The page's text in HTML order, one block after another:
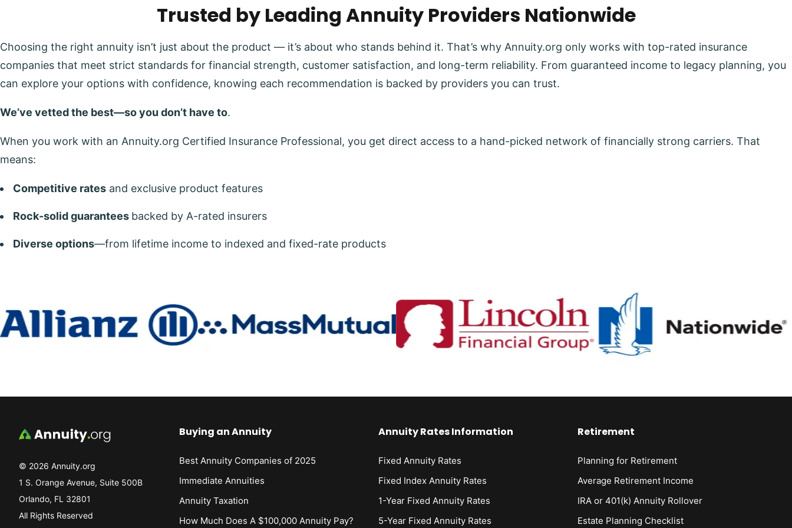
Trusted by Leading Annuity Providers Nationwide
Choosing the right annuity isn’t just about the product — it’s about who stands behind it. That’s why Annuity.org only works with top-rated insurance
companies that meet strict standards for financial strength, customer satisfaction, and long-term reliability. From guaranteed income to legacy planning, you
can explore your options with confidence, knowing each recommendation is backed by providers you can trust.
We’ve vetted the best—so you don’t have to.
When you work with an Annuity.org Certified Insurance Professional, you get direct access to a hand-picked network of financially strong carriers. That
means:
Competitive rates and exclusive product features
Rock-solid guarantees backed by A-rated insurers
Diverse options—from lifetime income to indexed and fixed-rate products
© 2026 Annuity.org
1 S. Orange Avenue, Suite 500B
Orlando, FL 32801
All Rights Reserved
Buying an Annuity
Best Annuity Companies of 2025
Immediate Annuities
Annuity Taxation
How Much Does A $100,000 Annuity Pay?
Annuity Rates Information
Fixed Annuity Rates
Fixed Index Annuity Rates
1-Year Fixed Annuity Rates
5-Year Fixed Annuity Rates
Retirement
Planning for Retirement
Average Retirement Income
IRA or 401(k) Annuity Rollover
Estate Planning Checklist